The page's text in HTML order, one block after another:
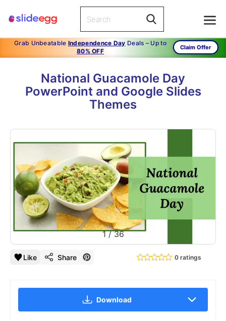
Grab Unbeatable Independence Day Deals – Up to
80% OFF
Claim Offer
National Guacamole Day
PowerPoint and Google Slides
Themes
1/36
Like Share 0 ratings
Download